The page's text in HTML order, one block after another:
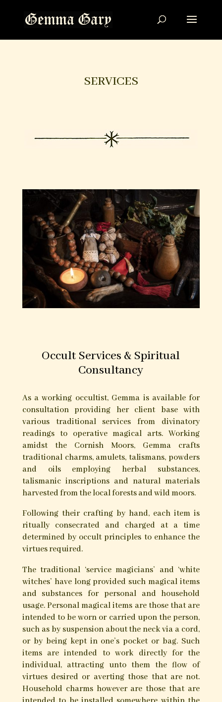
SERVICES
Occult Services & Spiritual
Consultancy
As a working occultist, Gemma is available for
consultation providing her client base with
various traditional services from divinatory
readings to operative magical arts. Working
amidst the Cornish Moors, Gemma crafts
traditional charms, amulets, talismans, powders
and oils employing herbal substances,
talismanic inscriptions and natural materials
harvested from the local forests and wild moors.
Following their crafting by hand, each item is
ritually consecrated and charged at a time
determined by occult principles to enhance the
virtues required.
The traditional ‘service magicians’ and ‘white
witches’ have long provided such magical items
and substances for personal and household
usage. Personal magical items are those that are
intended to be worn or carried upon the person,
such as by suspension about the neck via a cord,
or by being kept in one’s pocket or bag. Such
items are intended to work directly for the
individual, attracting unto them the flow of
virtues desired or averting those that are not.
Household charms however are those that are